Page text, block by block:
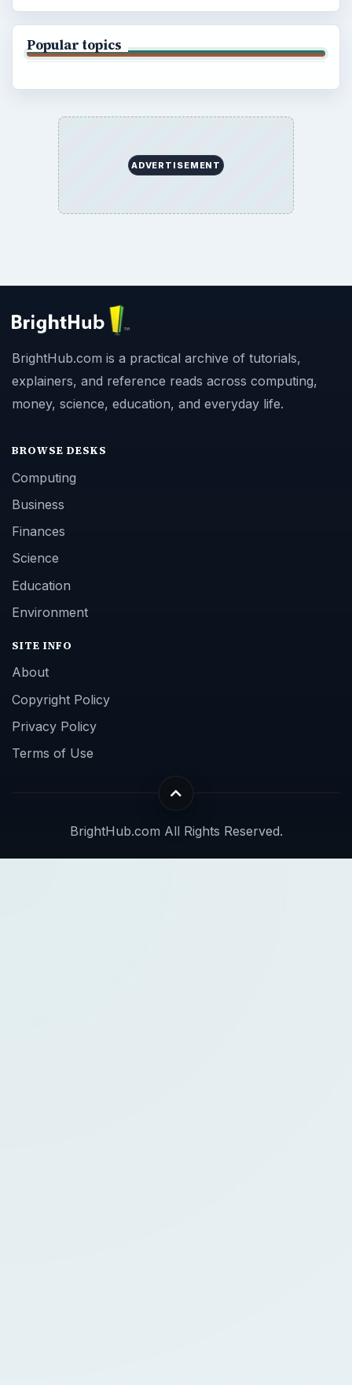
Popular topics
ADVERTISEMENT
BrightHub.com is a practical archive of tutorials,
explainers, and reference reads across computing,
money, science, education, and everyday life.
BROWSE DESKS
Computing
Business
Finances
Science
Education
Environment
SITE INFO
About
Copyright Policy
Privacy Policy
Terms of Use
BrightHub.com All Rights Reserved.